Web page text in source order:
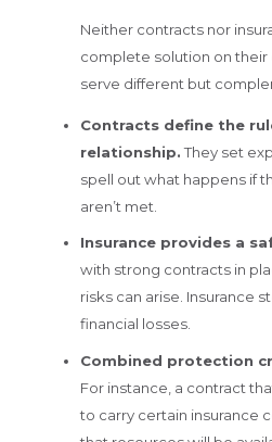
Neither contracts nor
complete solution on their
serve different but
Contracts define the
relationship.They set
spell out what happens if
aren’t met.
Insurance provides a
with strong contracts in
risks can arise. Insurance
financial losses.
Combined protection
For instance, a contract
to carry certain insurance